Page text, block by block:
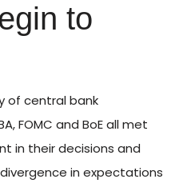
to
of central bank
FOMC and BoE all met
in their decisions and
in expectations